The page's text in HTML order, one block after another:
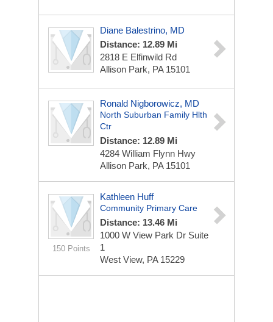
Diane Balestrino, MD
Distance: 12.89 Mi
2818 E Elfinwild Rd
Allison Park, PA 15101
Ronald Nigborowicz, MD
North Suburban Family Hlth
Ctr
Distance: 12.89 Mi
4284 William Flynn Hwy
Allison Park, PA 15101
150 Points
Kathleen Huff
Community Primary Care
Distance: 13.46 Mi
1000 W View Park Dr Suite
1
West View, PA 15229